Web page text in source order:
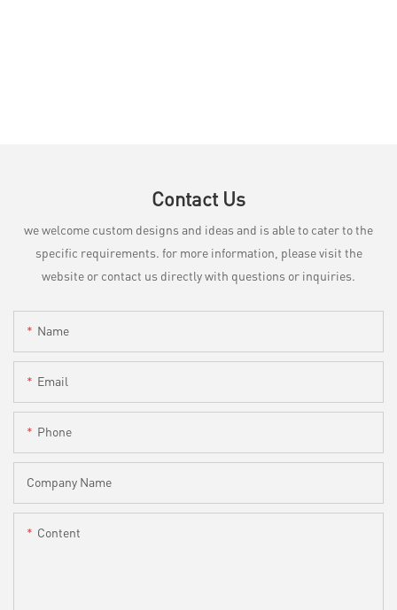
Contact Us
we welcome custom designs and ideas and is able to cater to the
specific requirements. for more information, please visit the
website or contact us directly with questions or inquiries.
Name
Email
Phone
Company Name
Content